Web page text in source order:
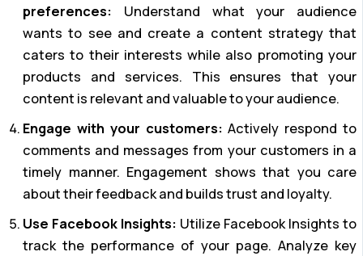
preferences: Understand what your audience
wants to see and create a content strategy that
caters to their interests while also promoting your
products and services. This ensures that your
content is relevant and valuable to your audience.
Engage with your customers: Actively respond to
comments and messages from your customers in a
timely manner. Engagement shows that you care
about their feedback and builds trust and loyalty.
Use Facebook Insights: Utilize Facebook Insights to
track the performance of your page. Analyze key